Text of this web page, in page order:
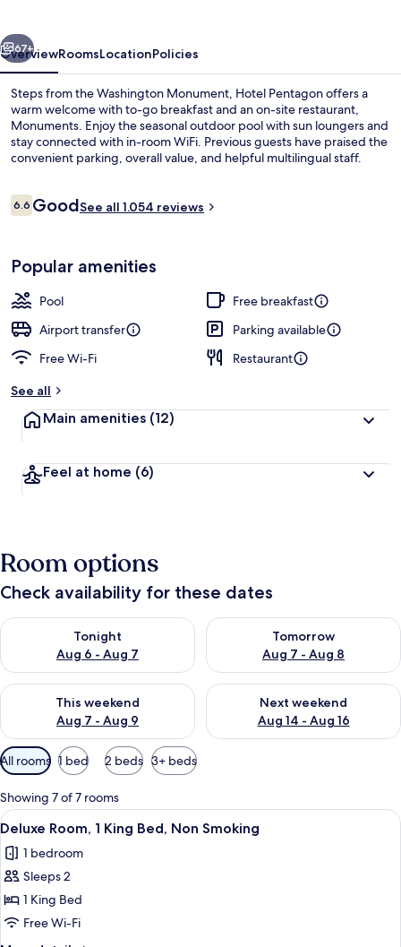
Next
67+
OverviewRoomsLocationPolicies
Steps from the Washington Monument, Hotel Pentagon offers a
warm welcome with to-go breakfast and an on-site restaurant,
Monuments. Enjoy the seasonal outdoor pool with sun loungers and
stay connected with in-room WiFi. Previous guests have praised the
convenient parking, overall value, and helpful multilingual staff.
Reviews
6.66.6 out of 10
GoodSee all 1.054 reviews
Popular amenities
Pool
Free breakfast
Airport transfer
Parking available
Free Wi-Fi
Restaurant
See all
Main amenities (12)
Feel at home (6)
Room options
Check availability for these dates
Tonight
Aug 6 - Aug 7
Check availability for tonight Aug 6 - Aug 7
Tomorrow
Aug 7 - Aug 8
Check availability for
This weekend
Aug 7 - Aug 9
Check availability for this weekend Aug 7 - Aug 9
Next weekend
Aug 14 - Aug 16
Check availability for next
Available
filters
for
rooms
All rooms 1 bed 2 beds 3+ beds
Showing 7 of 7 rooms
View
all
photos
for
Deluxe
Room,
1
Deluxe Room, 1 King Bed, Non
5
Deluxe Room, 1 King Bed, Non Smoking
1 bedroom
Sleeps 2
1 King Bed
Free Wi-Fi